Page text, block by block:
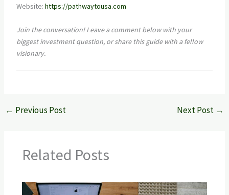
Website: https://pathwaytousa.com
Join the conversation! Leave a comment below with your
biggest investment question, or share this guide with a fellow
visionary.
← Previous Post Next Post →
Related Posts